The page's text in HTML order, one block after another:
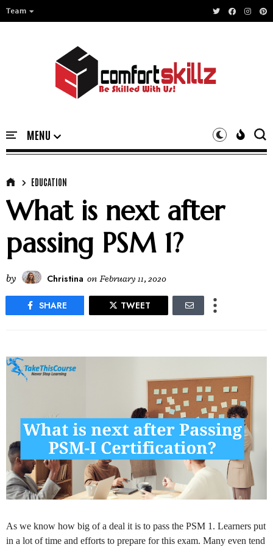
Team
EDUCATION
What is next after
passing PSM 1?
by Christina on February 11, 2020
SHARE TWEET
As we know how big of a deal it is to pass the PSM 1. Learners put
in a lot of time and efforts to prepare for this exam. Many even tend